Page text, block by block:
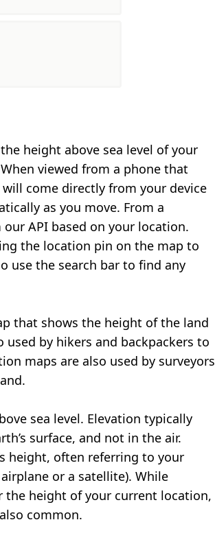
height above sea level of your
viewed from a phone that
come directly from your device
as you move. From a
API based on your location.
the location pin on the map to
use the search bar to find any
that shows the height of the land
used by hikers and backpackers to
maps are also used by surveyors
sea level. Elevation typically
surface, and not in the air.
height, often referring to your
or a satellite). While
height of your current location,
common.